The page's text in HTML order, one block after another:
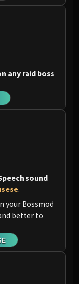
any raid boss
sound
.
your Bossmod
better to